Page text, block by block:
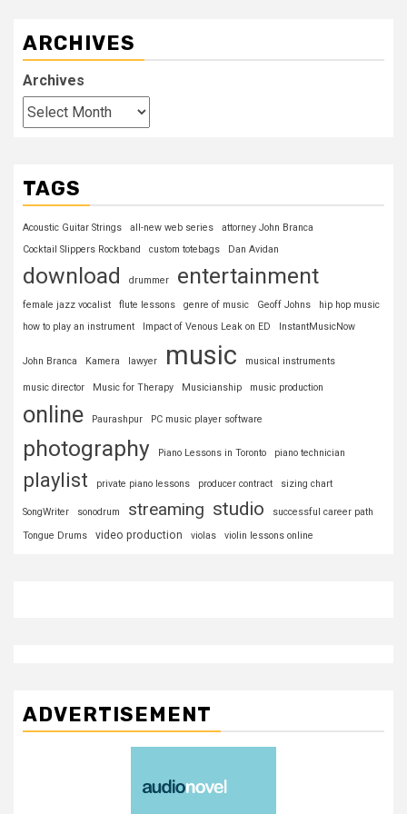
ARCHIVES
Archives
TAGS
Acoustic Guitar Strings all-new web series
attorney John Branca
Cocktail Slippers Rockband
custom totebags Dan Avidan
download drummer entertainment
female jazz vocalist flute lessons genre of music Geoff Johns
hip hop music
how to play an instrument
Impact of Venous Leak on ED InstantMusicNow
John Branca Kamera lawyer music musical instruments
music director Music for Therapy Musicianship music production
online Paurashpur PC music player software
photography Piano Lessons in Toronto piano technician
playlist private piano lessons producer contract sizing chart
SongWriter sonodrum streaming studio
successful career path
Tongue Drums
video production violas violin lessons online
ADVERTISEMENT